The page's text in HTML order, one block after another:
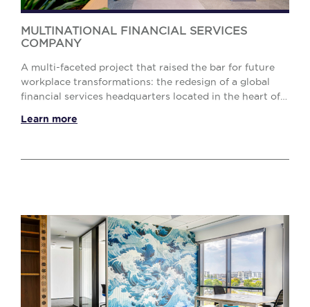
MULTINATIONAL FINANCIAL SERVICES
COMPANY
A multi-faceted project that raised the bar for future
workplace transformations: the redesign of a global
financial services headquarters located in the heart of
Learn more